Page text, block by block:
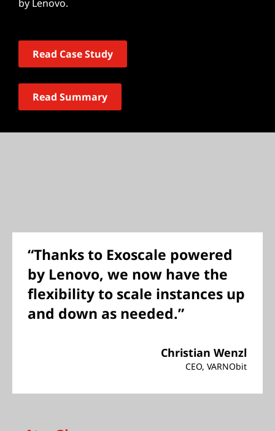
by Lenovo.
Read Case Study
Read Summary
“Thanks to Exoscale powered
by Lenovo, we now have the
flexibility to scale instances up
and down as needed.”
Christian Wenzl
CEO, VARNObit